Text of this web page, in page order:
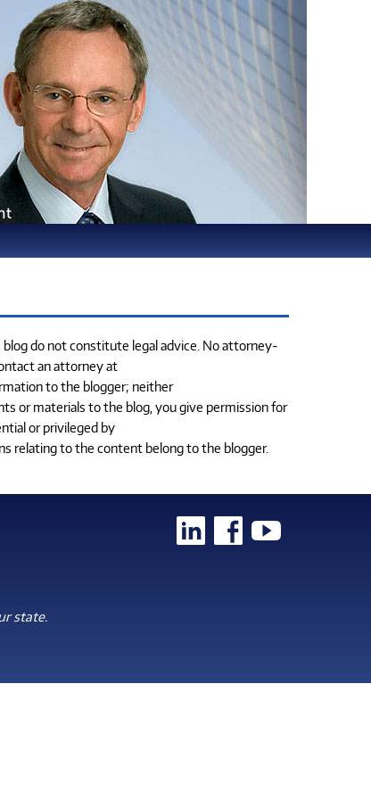
do not constitute legal advice. No attorney-
an attorney at
to the blogger; neither
or materials to the blog, you give permission for
or privileged by
relating to the content belong to the blogger.
state.